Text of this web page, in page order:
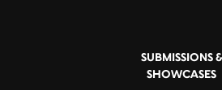
SUBMISSIONS &
SHOWCASES